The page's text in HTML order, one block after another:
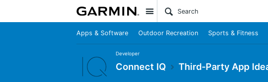
Site
Apps & Software Outdoor Recreation Sports & Fitness
Developer
Connect IQ Third-Party App